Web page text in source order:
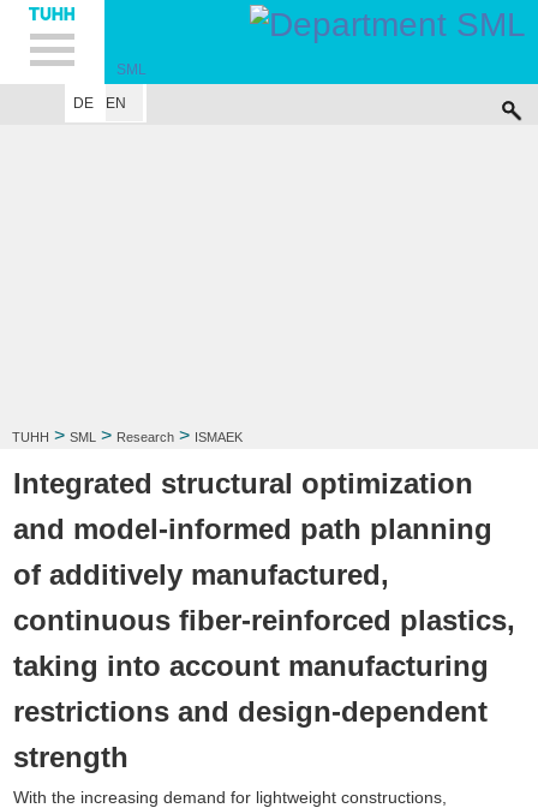
Hauptnavigation
Unternavigation
Inhalt
Suche
SML
DE
EN SITEMAP
TUHH > SML > Research > ISMAEK
Integrated structural optimization
and model-informed path planning
of additively manufactured,
continuous fiber-reinforced plastics,
taking into account manufacturing
restrictions and design-dependent
strength
With the increasing demand for lightweight constructions,